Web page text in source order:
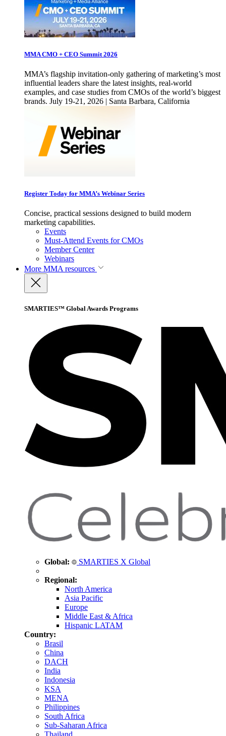
MMA CMO + CEO Summit 2026
MMA’s flagship invitation-only gathering of marketing’s most
influential leaders share the latest insights, real-world
examples, and case studies from CMOs of the world’s biggest
brands. July 19-21, 2026 | Santa Barbara, California
Register Today for MMA’s Webinar Series
Concise, practical sessions designed to build modern
marketing capabilities.
Events
Must-Attend Events for CMOs
Member Center
Webinars
More MMA resources
SMARTIES™ Global Awards Programs
Global: SMARTIES X Global
Regional:
North America
Asia Pacific
Europe
Middle East & Africa
Hispanic LATAM
Country:
Brasil
China
DACH
India
Indonesia
KSA
MENA
Philippines
South Africa
Sub-Saharan Africa
Thailand